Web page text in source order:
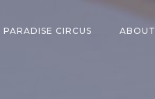
CIRCUS ABOUT